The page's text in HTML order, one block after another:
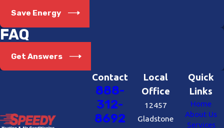
Save Energy
FAQ
Get Answers
Contact
888-
312-
8692
Local
Office
12457
Gladstone
Quick
Links
Home
About Us
Services